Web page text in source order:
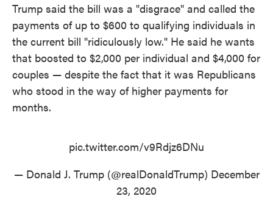
Trump said the bill was a "disgrace" and called the
payments of up to $600 to qualifying individuals in
the current bill "ridiculously low." He said he wants
that boosted to $2,000 per individual and $4,000 for
couples — despite the fact that it was Republicans
who stood in the way of higher payments for
months.
pic.twitter.com/v9Rdjz6DNu
— Donald J. Trump (@realDonaldTrump) December
23, 2020